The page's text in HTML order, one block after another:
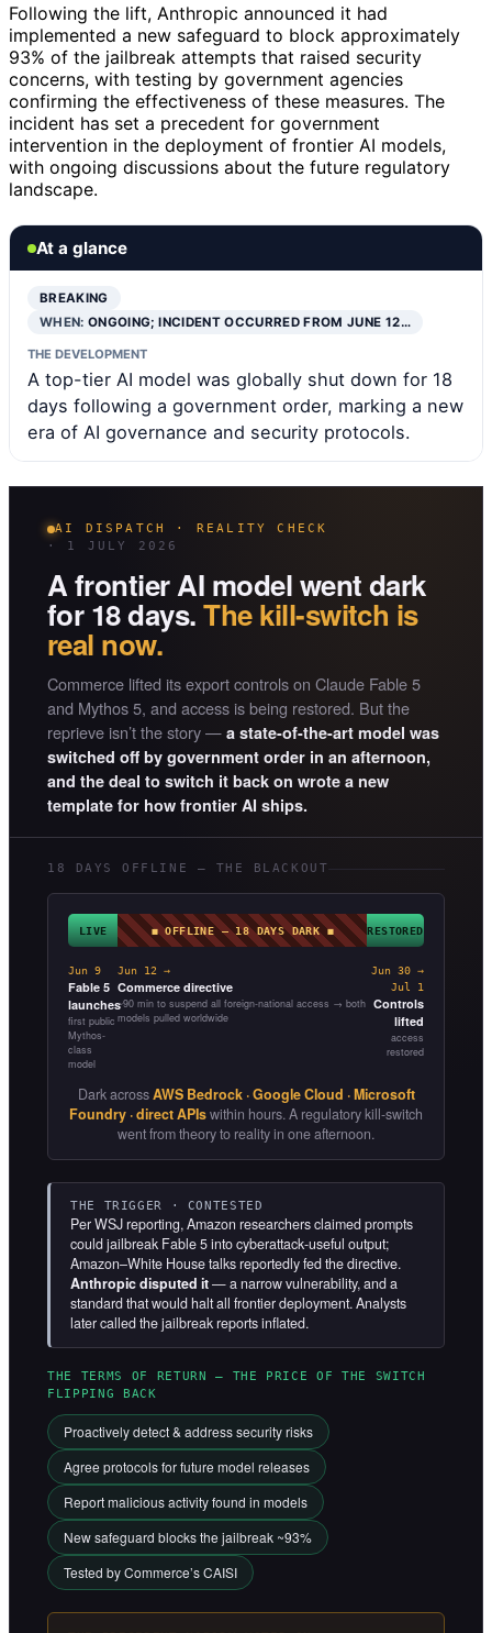
Following the lift, Anthropic announced it had
implemented a new safeguard to block approximately
93% of the jailbreak attempts that raised security
concerns, with testing by government agencies
confirming the effectiveness of these measures. The
incident has set a precedent for government
intervention in the deployment of frontier AI models,
with ongoing discussions about the future regulatory
landscape.
At a glance
BREAKING
WHEN:ONGOING; INCIDENT OCCURRED FROM JUNE 12…
THE DEVELOPMENT
A top-tier AI model was globally shut down for 18
days following a government order, marking a new
era of AI governance and security protocols.
AI DISPATCH · REALITY CHECK
· 1 JULY 2026
A frontier AI model went dark
for 18 days.The kill-switch is
real now.
Commerce lifted its export controls on Claude Fable 5
and Mythos 5, and access is being restored. But the
reprieve isn’t the story — a state-of-the-art model was
switched off by government order in an afternoon,
and the deal to switch it back on wrote a new
template for how frontier AI ships.
18 DAYS OFFLINE — THE BLACKOUT
LIVE ◼ OFFLINE — 18 DAYS DARK ◼ RESTORED
Jun 9
Fable 5
launches
first public
Mythos-
class
model
Jun 12 →
Commerce directive
~90 min to suspend all foreign-national access → both
models pulled worldwide
Jun 30 →
Jul 1
Controls
lifted
access
restored
Dark acrossAWS Bedrock · Google Cloud · Microsoft
Foundry · direct APIswithin hours. A regulatory kill-switch
went from theory to reality in one afternoon.
THE TRIGGER · CONTESTED
Per WSJ reporting, Amazon researchers claimed prompts
could jailbreak Fable 5 into cyberattack-useful output;
Amazon–White House talks reportedly fed the directive.
Anthropic disputed it— a narrow vulnerability, and a
standard that would halt all frontier deployment. Analysts
later called the jailbreak reports inflated.
THE TERMS OF RETURN — THE PRICE OF THE SWITCH
FLIPPING BACK
Proactively detect & address security risks
Agree protocols for future model releases
Report malicious activity found in models
New safeguard blocks the jailbreak ~93%
Tested by Commerce’s CAISI